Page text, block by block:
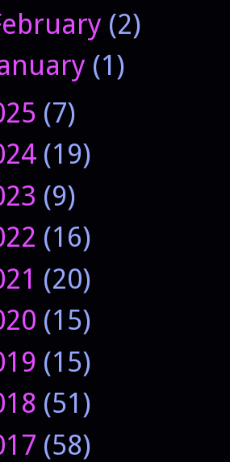
(2)
(1)
(7)
(19)
(9)
(16)
(20)
(15)
(15)
(51)
(58)